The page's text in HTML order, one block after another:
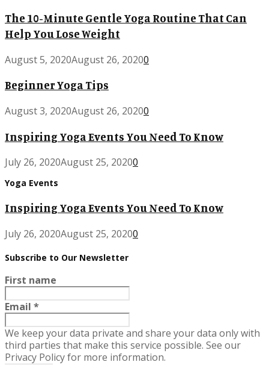
The 10-Minute Gentle Yoga Routine That Can
Help You Lose Weight
August 5, 2020August 26, 20200
Beginner Yoga Tips
August 3, 2020August 26, 20200
Inspiring Yoga Events You Need To Know
July 26, 2020August 25, 20200
Yoga Events
Inspiring Yoga Events You Need To Know
July 26, 2020August 25, 20200
Subscribe to Our Newsletter
First name
Email *
We keep your data private and share your data only with
third parties that make this service possible. See our
Privacy Policy for more information.